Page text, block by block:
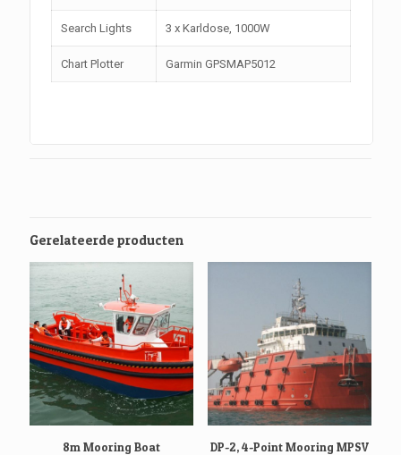
Search Lights 3 x Karldose, 1000W
Chart Plotter Garmin GPSMAP5012
Gerelateerde producten
8m Mooring Boat DP-2, 4-Point Mooring MPSV